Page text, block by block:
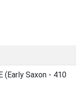
(Early Saxon - 410